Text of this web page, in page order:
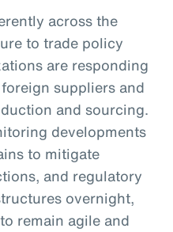
across the
to trade policy
are responding
suppliers and
and sourcing.
developments
to mitigate
and regulatory
overnight,
remain agile and